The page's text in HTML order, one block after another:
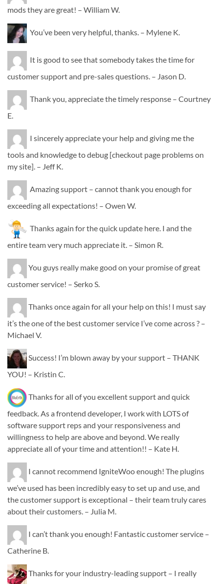
mods they are great! – William W.
You’ve been very helpful, thanks. – Mylene K.
It is good to see that somebody takes the time for
customer support and pre-sales questions. – Jason D.
Thank you, appreciate the timely response – Courtney
E.
I sincerely appreciate your help and giving me the
tools and knowledge to debug [checkout page problems on
my site]. – Jeff K.
Amazing support – cannot thank you enough for
exceeding all expectations! – Owen W.
Thanks again for the quick update here. I and the
entire team very much appreciate it. – Simon R.
You guys really make good on your promise of great
customer service! – Serko S.
Thanks once again for all your help on this! I must say
it’s the one of the best customer service I’ve come across ? –
Michael V.
Success! I’m blown away by your support – THANK
YOU! – Kristin C.
Thanks for all of you excellent support and quick
feedback. As a frontend developer, I work with LOTS of
software support reps and your responsiveness and
willingness to help are above and beyond. We really
appreciate all of your time and attention!! – Kate H.
I cannot recommend IgniteWoo enough! The plugins
we’ve used has been incredibly easy to set up and use, and
the customer support is exceptional – their team truly cares
about their customers. – Julia M.
I can’t thank you enough! Fantastic customer service –
Catherine B.
Thanks for your industry-leading support – I really